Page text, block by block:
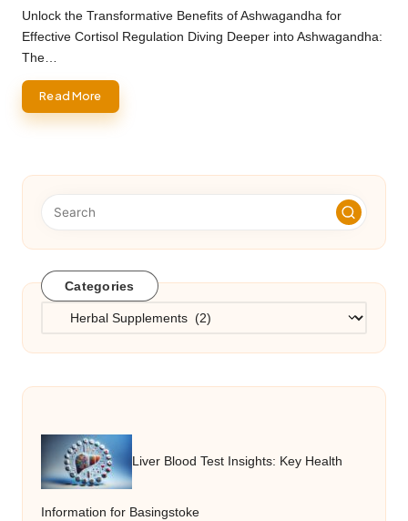
by
Unlock the Transformative Benefits of Ashwagandha for
Effective Cortisol Regulation Diving Deeper into Ashwagandha:
The…
Read More
Categories
Categories
Liver Blood Test Insights: Key Health
Information for Basingstoke